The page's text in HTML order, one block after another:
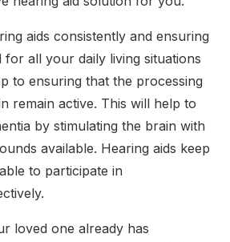
aids consistently and ensuring
for all your daily living situations
to ensuring that the processing
remain active. This will help to
by stimulating the brain with
available. Hearing aids keep
to participate in
loved one already has